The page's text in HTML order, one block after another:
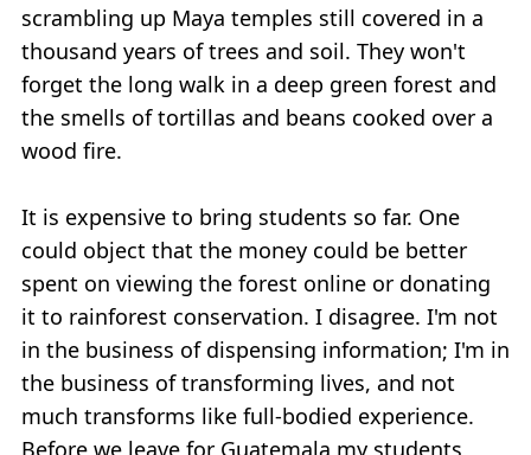
scrambling up Maya temples still covered in a
thousand years of trees and soil. They won't
forget the long walk in a deep green forest and
the smells of tortillas and beans cooked over a
wood fire.
It is expensive to bring students so far. One
could object that the money could be better
spent on viewing the forest online or donating
it to rainforest conservation. I disagree. I'm not
in the business of dispensing information; I'm in
the business of transforming lives, and not
much transforms like full-bodied experience.
Before we leave for Guatemala my students